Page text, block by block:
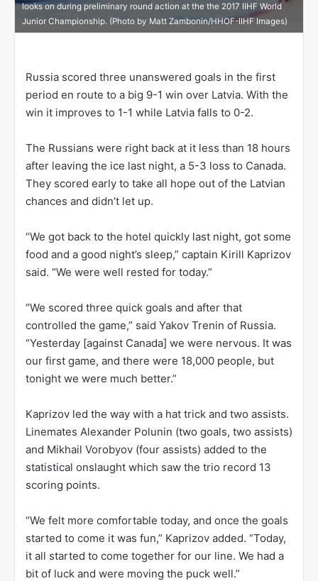
looks on during preliminary round action at the the 2017 IIHF World
Junior Championship. (Photo by Matt Zambonin/HHOF-IIHF Images)
Russia scored three unanswered goals in the first
period en route to a big 9-1 win over Latvia. With the
win it improves to 1-1 while Latvia falls to 0-2.
The Russians were right back at it less than 18 hours
after leaving the ice last night, a 5-3 loss to Canada.
They scored early to take all hope out of the Latvian
chances and didn’t let up.
“We got back to the hotel quickly last night, got some
food and a good night’s sleep,” captain Kirill Kaprizov
said. “We were well rested for today.”
“We scored three quick goals and after that
controlled the game,” said Yakov Trenin of Russia.
“Yesterday [against Canada] we were nervous. It was
our first game, and there were 18,000 people, but
tonight we were much better.”
Kaprizov led the way with a hat trick and two assists.
Linemates Alexander Polunin (two goals, two assists)
and Mikhail Vorobyov (four assists) added to the
statistical onslaught which saw the trio record 13
scoring points.
“We felt more comfortable today, and once the goals
started to come it was fun,” Kaprizov added. “Today,
it all started to come together for our line. We had a
bit of luck and were moving the puck well.”